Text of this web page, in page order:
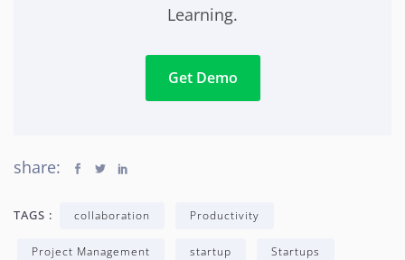
Learning.
Get Demo
share:
TAGS : collaboration Productivity
Project Management startup Startups